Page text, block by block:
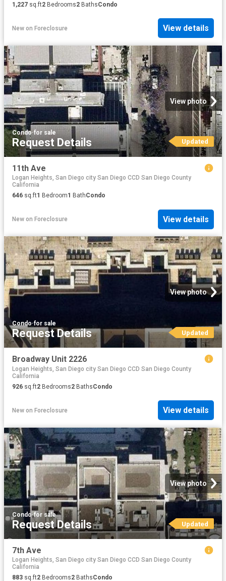
1,227 sq.ft2 Bedrooms2 BathsCondo
New on Foreclosure View details
View photo
Condo·for sale
Request Details Updated
11th Ave
Logan Heights, San Diego city San Diego CCD San Diego County
California
646 sq.ft1 Bedroom1 BathCondo
New on Foreclosure View details
View photo
Condo·for sale
Request Details Updated
Broadway Unit 2226
Logan Heights, San Diego city San Diego CCD San Diego County
California
926 sq.ft2 Bedrooms2 BathsCondo
New on Foreclosure View details
View photo
Condo·for sale
Request Details Updated
7th Ave
Logan Heights, San Diego city San Diego CCD San Diego County
California
883 sq.ft2 Bedrooms2 BathsCondo